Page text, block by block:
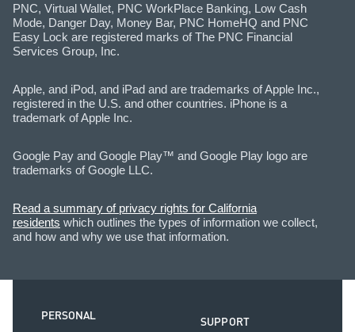
PNC, Virtual Wallet, PNC WorkPlace Banking, Low Cash
Mode, Danger Day, Money Bar, PNC HomeHQ and PNC
Easy Lock are registered marks of The PNC Financial
Services Group, Inc.
Apple, and iPod, and iPad and are trademarks of Apple Inc.,
registered in the U.S. and other countries. iPhone is a
trademark of Apple Inc.
Google Pay and Google Play™ and Google Play logo are
trademarks of Google LLC.
Read a summary of privacy rights for California
residents which outlines the types of information we collect,
and how and why we use that information.
PERSONAL
SUPPORT